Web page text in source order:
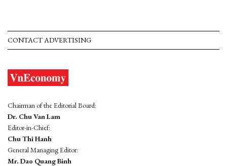
CONTACT ADVERTISING
Chairman of the Editorial Board:
Dr. Chu Van Lam
Editor-in-Chief:
Chu Thi Hanh
General Managing Editor:
Mr. Dao Quang Binh